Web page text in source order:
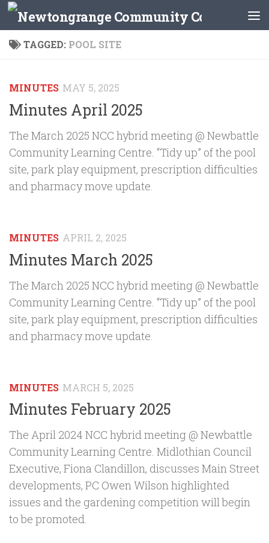
Skip to content
TAGGED: POOL SITE
MINUTES MAY 5, 2025
Minutes April 2025
The March 2025 NCC hybrid meeting @ Newbattle
Community Learning Centre. “Tidy up” of the pool
site, park play equipment, prescription difficulties
and pharmacy move update.
MINUTES APRIL 2, 2025
Minutes March 2025
The March 2025 NCC hybrid meeting @ Newbattle
Community Learning Centre. “Tidy up” of the pool
site, park play equipment, prescription difficulties
and pharmacy move update.
MINUTES MARCH 5, 2025
Minutes February 2025
The April 2024 NCC hybrid meeting @ Newbattle
Community Learning Centre. Midlothian Council
Executive, Fiona Clandillon, discusses Main Street
developments, PC Owen Wilson highlighted
issues and the gardening competition will begin
to be promoted.